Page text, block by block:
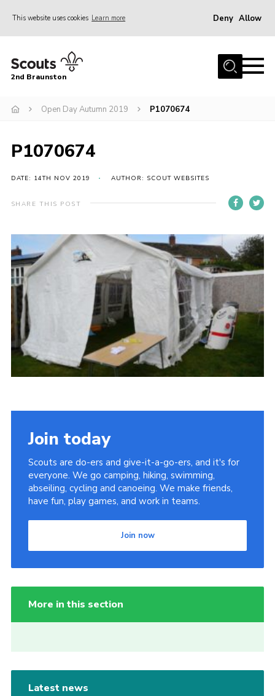
This website uses cookies Learn more Deny Allow
Home
News
Gallery
Contact
For Parents
Leaders Resources
Easy Fundraising
Cookies
Join
2nd Braunston
Open Day Autumn 2019 P1070674
P1070674
DATE: 14TH NOV 2019 AUTHOR: SCOUT WEBSITES
SHARE THIS POST
Join today
Scouts are do-ers and give-it-a-go-ers, and it's for
everyone. We go camping, hiking, swimming,
abseiling, cycling and canoeing. We make friends,
have fun, play games, and work in teams.
Join now
More in this section
Latest news